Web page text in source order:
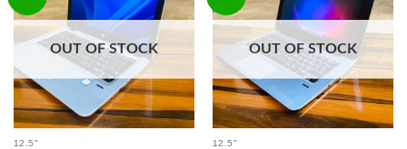
wishlist
OUT OF STOCK
12.5"
wishlist
OUT OF STOCK
12.5"